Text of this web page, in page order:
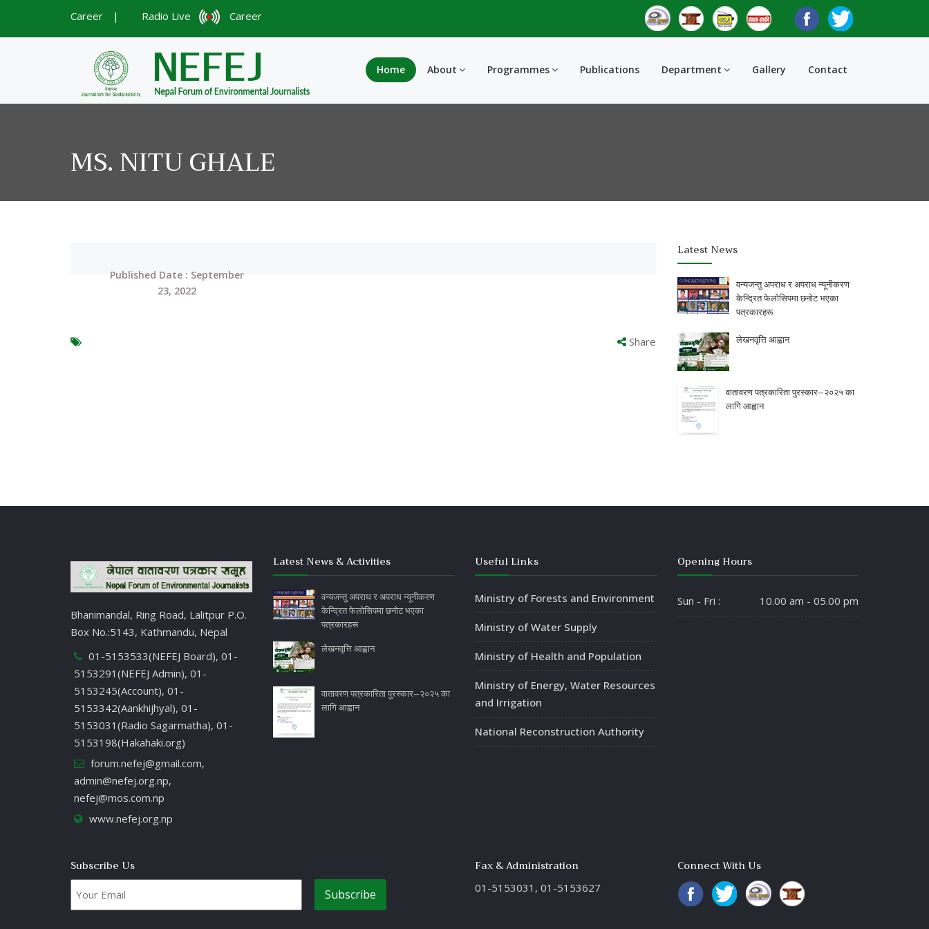
Career | Radio Live Career
Home About Programmes Publications Department Gallery Contact
MS. NITU GHALE
Published Date : September
23, 2022
Share
Latest News
वन्यजन्तु अपराध र अपराध न्यूनीकरण
केन्द्रित फेलोसिपमा छनोट भएका
पत्रकारहरू
लेखनवृत्ति आह्वान
वातावरण पत्रकारिता पुरस्कार–२०२५ का
लागि आह्वान
Bhanimandal, Ring Road, Lalitpur P.O.
Box No.:5143, Kathmandu, Nepal
01-5153533(NEFEJ Board), 01-
5153291(NEFEJ Admin), 01-
5153245(Account), 01-
5153342(Aankhijhyal), 01-
5153031(Radio Sagarmatha), 01-
5153198(Hakahaki.org)
forum.nefej@gmail.com,
admin@nefej.org.np,
nefej@mos.com.np
www.nefej.org.np
Latest News & Activities
वन्यजन्तु अपराध र अपराध न्यूनीकरण
केन्द्रित फेलोसिपमा छनोट भएका
पत्रकारहरू
लेखनवृत्ति आह्वान
वातावरण पत्रकारिता पुरस्कार–२०२५ का
लागि आह्वान
Useful Links
Ministry of Forests and Environment
Ministry of Water Supply
Ministry of Health and Population
Ministry of Energy, Water Resources
and Irrigation
National Reconstruction Authority
Opening Hours
Sun - Fri : 10.00 am - 05.00 pm
Subscribe Us Fax & Administration
01-5153031, 01-5153627
Connect With Us